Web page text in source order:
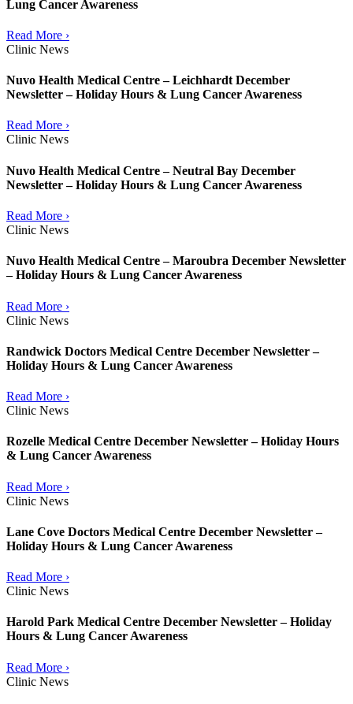
Lung Cancer Awareness
Read More ›
Clinic News
Nuvo Health Medical Centre – Leichhardt December
Newsletter – Holiday Hours & Lung Cancer Awareness
Read More ›
Clinic News
Nuvo Health Medical Centre – Neutral Bay December
Newsletter – Holiday Hours & Lung Cancer Awareness
Read More ›
Clinic News
Nuvo Health Medical Centre – Maroubra December Newsletter
– Holiday Hours & Lung Cancer Awareness
Read More ›
Clinic News
Randwick Doctors Medical Centre December Newsletter –
Holiday Hours & Lung Cancer Awareness
Read More ›
Clinic News
Rozelle Medical Centre December Newsletter – Holiday Hours
& Lung Cancer Awareness
Read More ›
Clinic News
Lane Cove Doctors Medical Centre December Newsletter –
Holiday Hours & Lung Cancer Awareness
Read More ›
Clinic News
Harold Park Medical Centre December Newsletter – Holiday
Hours & Lung Cancer Awareness
Read More ›
Clinic News